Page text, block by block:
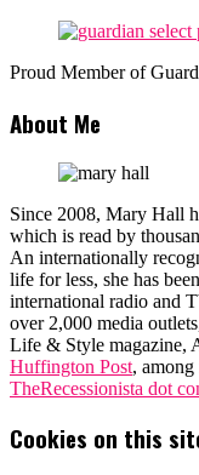
Proud Member of
About Me
Since 2008, Mary Hall
which is read by
An internationally
life for less, she has
international radio and
over 2,000 media
Life & Style magazine,
Huffington Post,
TheRecessionista dot
Cookies on this